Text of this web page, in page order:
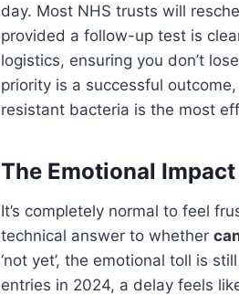
day. Most NHS trusts will
provided a follow-up test is
logistics, ensuring you don’t
priority is a successful
resistant bacteria is the most
The Emotional
It’s completely normal to feel
technical answer to whether
‘not yet’, the emotional toll is
entries in 2024, a delay feels